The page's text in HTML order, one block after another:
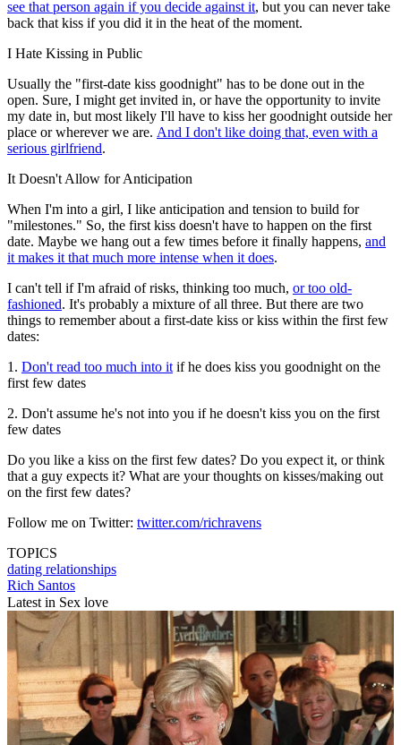
see that person again if you decide against it, but you can never take
back that kiss if you did it in the heat of the moment.
I Hate Kissing in Public
Usually the "first-date kiss goodnight" has to be done out in the
open. Sure, I might get invited in, or have the opportunity to invite
my date in, but most likely I'll have to kiss her goodnight outside her
place or wherever we are. And I don't like doing that, even with a
serious girlfriend.
It Doesn't Allow for Anticipation
When I'm into a girl, I like anticipation and tension to build for
"milestones." So, the first kiss doesn't have to happen on the first
date. Maybe we hang out a few times before it finally happens, and
it makes it that much more intense when it does.
I can't tell if I'm afraid of risks, thinking too much, or too old-
fashioned. It's probably a mixture of all three. But there are two
things to remember about a first-date kiss or kiss within the first few
dates:
1. Don't read too much into it if he does kiss you goodnight on the
first few dates
2. Don't assume he's not into you if he doesn't kiss you on the first
few dates
Do you like a kiss on the first few dates? Do you expect it, or think
that a guy expects it? What are your thoughts on kisses/making out
on the first few dates?
Follow me on Twitter: twitter.com/richravens
TOPICS
dating relationships
Rich Santos
Latest in Sex love